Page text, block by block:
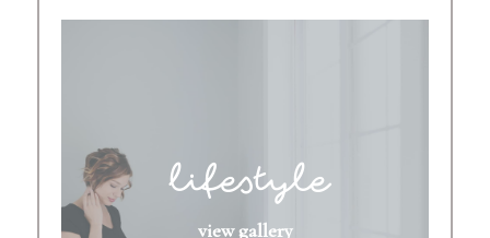
lifestyle
view gallery